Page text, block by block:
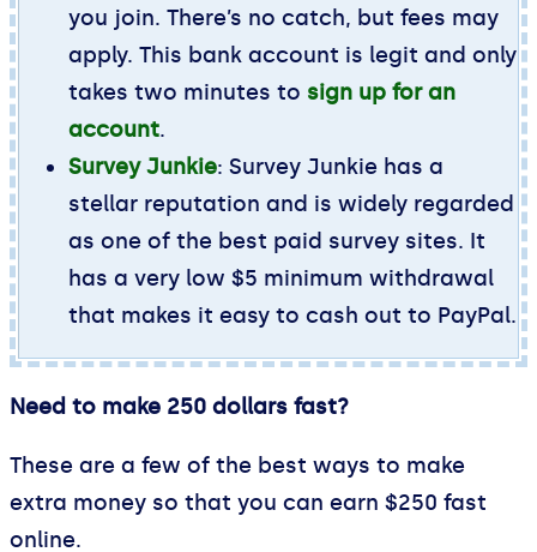
you join. There’s no catch, but fees may
apply. This bank account is legit and only
takes two minutes to sign up for an
account.
Survey Junkie: Survey Junkie has a
stellar reputation and is widely regarded
as one of the best paid survey sites. It
has a very low $5 minimum withdrawal
that makes it easy to cash out to PayPal.
Need to make 250 dollars fast?
These are a few of the best ways to make
extra money so that you can earn $250 fast
online.